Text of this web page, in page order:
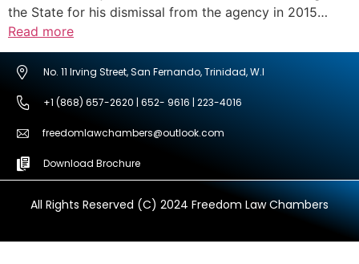
the State for his dismissal from the agency in 2015…
Read more
No. 11 Irving Street, San Fernando, Trinidad, W.I
+1 (868) 657-2620 | 652- 9616 | 223-4016
freedomlawchambers@outlook.com
Download Brochure
All Rights Reserved (C) 2024 Freedom Law Chambers